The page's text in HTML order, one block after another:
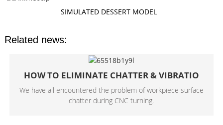
SIMULATED DESSERT MODEL
Related news:
HOW TO ELIMINATE CHATTER & VIBRATIO
We have all encountered the problem of workpiece surface
chatter during CNC turning.